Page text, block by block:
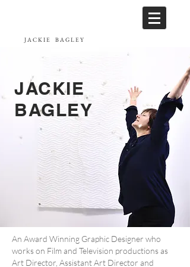
JACKIE BAGLEY
JACKIE
BAGLEY
An Award Winning Graphic Designer who
works on Film and Television productions as
Art Director, Assistant Art Director and